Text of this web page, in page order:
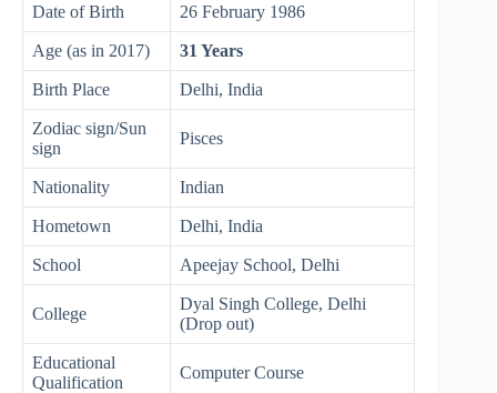
Date of Birth 26 February 1986
Age (as in 2017) 31 Years
Birth Place Delhi, India
Zodiac sign/Sun
sign
Pisces
Nationality Indian
Hometown Delhi, India
School Apeejay School, Delhi
College
Dyal Singh College, Delhi
(Drop out)
Educational
Qualification
Computer Course